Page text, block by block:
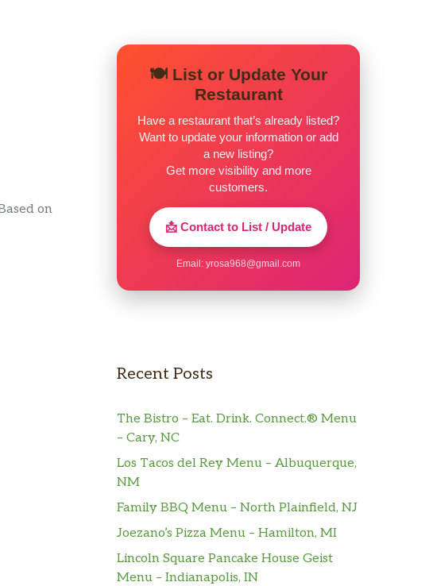
on
🍽️ List or Update Your
Restaurant
Have a restaurant that’s already listed?
Want to update your information or add
a new listing?
Get more visibility and more
customers.
📩 Contact to List / Update
Email: yrosa968@gmail.com
Recent Posts
The Bistro – Eat. Drink. Connect.® Menu
– Cary, NC
Los Tacos del Rey Menu – Albuquerque,
NM
Family BBQ Menu – North Plainfield, NJ
Joezano’s Pizza Menu – Hamilton, MI
Lincoln Square Pancake House Geist
Menu – Indianapolis, IN